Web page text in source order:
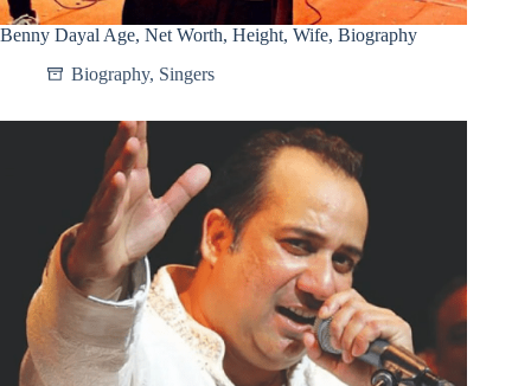
Benny Dayal Age, Net Worth, Height, Wife, Biography
Biography, Singers